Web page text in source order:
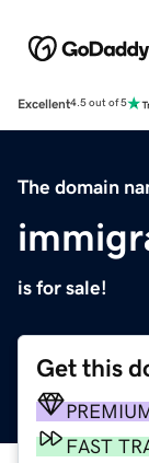
Excellent4.5 out of 5
The domain
is for sale!
Get this
FAST